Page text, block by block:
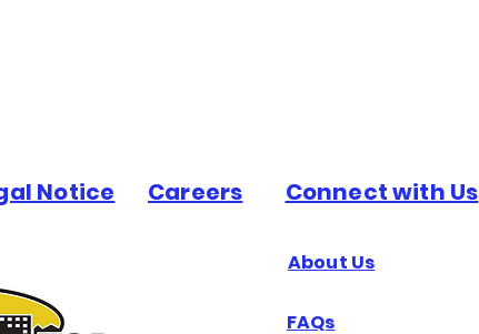
Notice Careers Connect with Us
About Us
FAQs